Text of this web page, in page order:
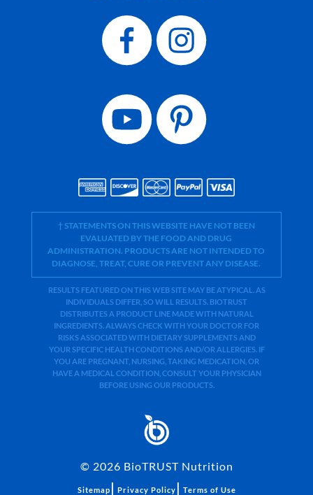
† STATEMENTS ON THIS WEBSITE HAVE NOT BEEN
EVALUATED BY THE FOOD AND DRUG
ADMINISTRATION. PRODUCTS ARE NOT INTENDED TO
DIAGNOSE, TREAT, CURE OR PREVENT ANY DISEASE.
RESULTS FEATURED ON THIS WEB SITE MAY BE ATYPICAL. AS
INDIVIDUALS DIFFER, SO WILL RESULTS. BIOTRUST
DISTRIBUTES A PRODUCT LINE MADE WITH NATURAL
INGREDIENTS. ALWAYS CHECK WITH YOUR DOCTOR FOR
RISKS ASSOCIATED WITH DIETARY SUPPLEMENTS AND
YOUR SPECIFIC HEALTH CONDITIONS AND/OR ALLERGIES. IF
YOU ARE PREGNANT, NURSING, TAKING MEDICATION, OR
HAVE A MEDICAL CONDITION, CONSULT YOUR PHYSICIAN
BEFORE USING OUR PRODUCTS.
© 2026 BioTRUST Nutrition
Sitemap | Privacy Policy | Terms of Use